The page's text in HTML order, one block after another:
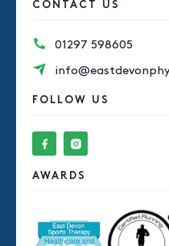
CONTACT US
01297 598605
FOLLOW US
AWARDS